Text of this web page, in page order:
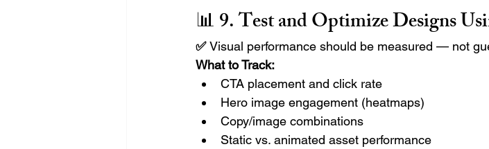
📊 9. Test and Optimize Designs
✅ Visual performance should be measured — not
What to Track:
CTA placement and click rate
Hero image engagement (heatmaps)
Copy/image combinations
Static vs. animated asset performance